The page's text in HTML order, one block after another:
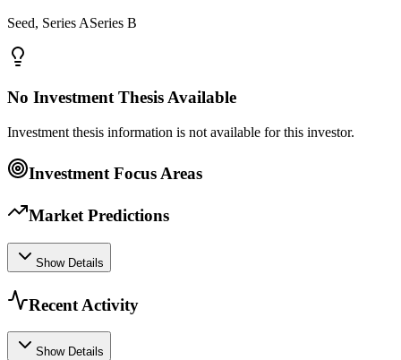
Seed, Series ASeries B
No Investment Thesis Available
Investment thesis information is not available for this investor.
Investment Focus Areas
Market Predictions
Show Details
Recent Activity
Show Details